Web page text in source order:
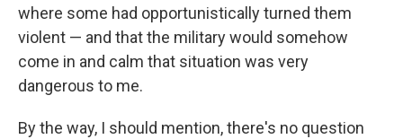
where some had opportunistically turned them
violent — and that the military would somehow
come in and calm that situation was very
dangerous to me.
By the way, I should mention, there's no question